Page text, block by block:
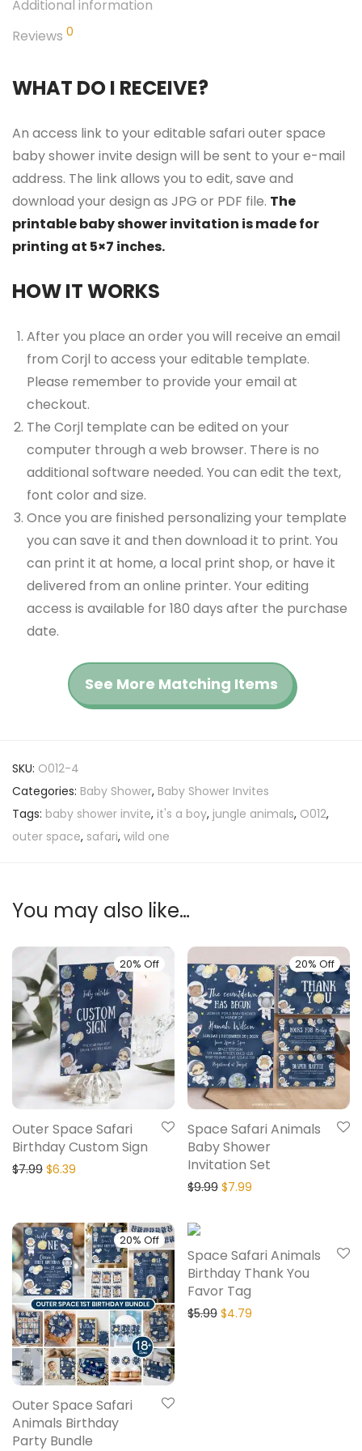
Additional information
Reviews 0
WHAT DO I RECEIVE?
An access link to your editable safari outer space
baby shower invite design will be sent to your e-mail
address. The link allows you to edit, save and
download your design as JPG or PDF file. The
printable baby shower invitation is made for
printing at 5×7 inches.
HOW IT WORKS
After you place an order you will receive an email
from Corjl to access your editable template.
Please remember to provide your email at
checkout.
The Corjl template can be edited on your
computer through a web browser. There is no
additional software needed. You can edit the text,
font color and size.
Once you are finished personalizing your template
you can save it and then download it to print. You
can print it at home, a local print shop, or have it
delivered from an online printer. Your editing
access is available for 180 days after the purchase
date.
See More Matching Items
SKU: O012-4
Categories: Baby Shower, Baby Shower Invites
Tags: baby shower invite, it's a boy, jungle animals, O012,
outer space, safari, wild one
You may also like…
20% Off
Outer Space Safari
Birthday Custom Sign
$7.99 $6.39
20% Off
Space Safari Animals
Baby Shower
Invitation Set
$9.99 $7.99
20% Off
Outer Space Safari
Animals Birthday
Party Bundle
Space Safari Animals
Birthday Thank You
Favor Tag
$5.99 $4.79